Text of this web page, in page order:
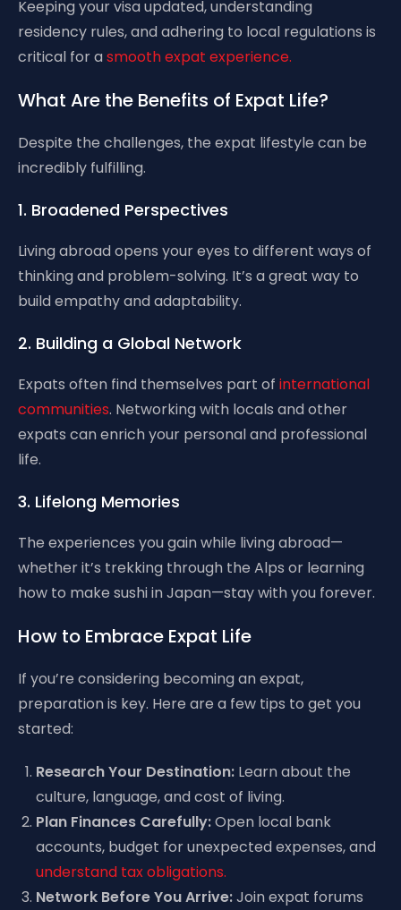
Keeping your visa updated, understanding
residency rules, and adhering to local regulations is
critical for a smooth expat experience.
What Are the Benefits of Expat Life?
Despite the challenges, the expat lifestyle can be
incredibly fulfilling.
1. Broadened Perspectives
Living abroad opens your eyes to different ways of
thinking and problem-solving. It’s a great way to
build empathy and adaptability.
2. Building a Global Network
Expats often find themselves part of international
communities. Networking with locals and other
expats can enrich your personal and professional
life.
3. Lifelong Memories
The experiences you gain while living abroad—
whether it’s trekking through the Alps or learning
how to make sushi in Japan—stay with you forever.
How to Embrace Expat Life
If you’re considering becoming an expat,
preparation is key. Here are a few tips to get you
started:
Research Your Destination: Learn about the
culture, language, and cost of living.
Plan Finances Carefully:Open local bank
accounts, budget for unexpected expenses, and
understand tax obligations.
Network Before You Arrive:Join expat forums